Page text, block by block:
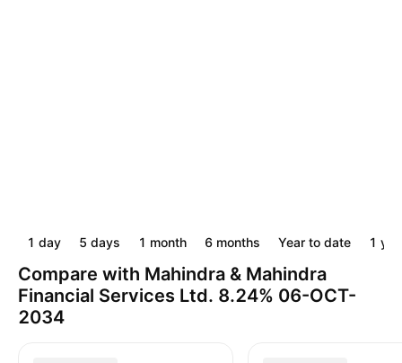
1 day 5 days 1 month 6 months Year to date 1
Compare with Mahindra & Mahindra
Financial Services Ltd. 8.24% 06-OCT-
2034